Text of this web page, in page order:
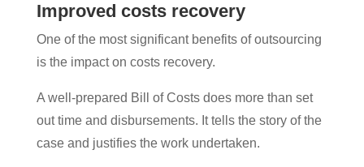
Improved costs recovery
One of the most significant benefits of outsourcing
is the impact on costs recovery.
A well-prepared Bill of Costs does more than set
out time and disbursements. It tells the story of the
case and justifies the work undertaken.